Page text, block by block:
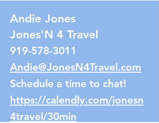
Andie Jones
Jones'N 4 Travel
919-578-3011
Andie@JonesN4Travel.com
Schedule a time to chat!
https://calendly.com/jonesn
4travel/30min